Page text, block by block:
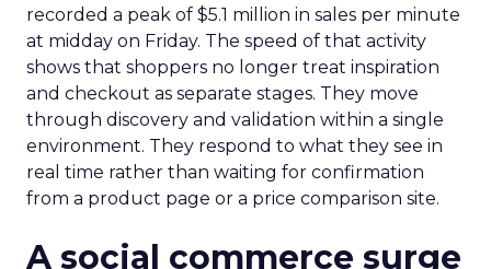
recorded a peak of $5.1 million in sales per minute
at midday on Friday. The speed of that activity
shows that shoppers no longer treat inspiration
and checkout as separate stages. They move
through discovery and validation within a single
environment. They respond to what they see in
real time rather than waiting for confirmation
from a product page or a price comparison site.
A social commerce surge